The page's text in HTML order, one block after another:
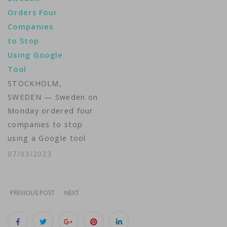
violation of the bloc's
GDPR rules, as privacy
regulators take a
more aggressive
position on
enforcement.The
Luxembourg National
Commission for Data
Protection (CNPD)
imposed the fine on
Amazon in…
Orders Four
Companies
to Stop
Using Google
Tool
STOCKHOLM,
SWEDEN — Sweden on
Monday ordered four
companies to stop
using a Google tool
that measures and
personal data to the
company was fined
07/03/2023
PREVIOUS POST NEXT